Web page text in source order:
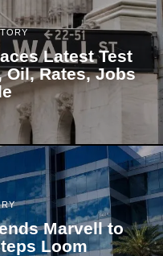
Latest Test
Oil, Rates, Jobs
Marvell to
Loom